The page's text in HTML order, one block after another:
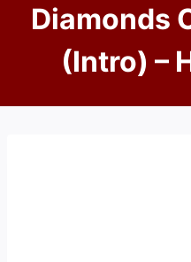
Diamonds
(Intro) –